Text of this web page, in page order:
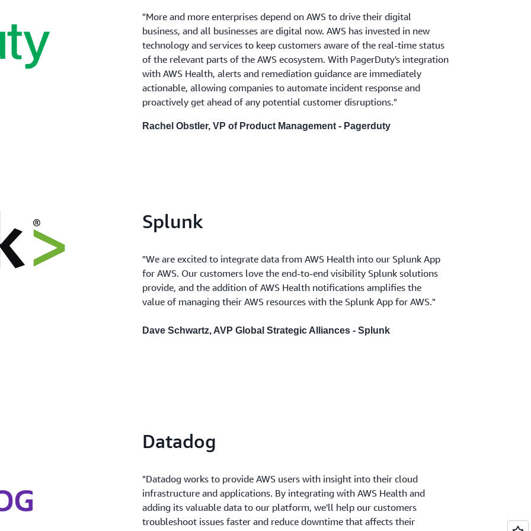
"More and more enterprises depend on AWS to drive their digital
business, and all businesses are digital now. AWS has invested in new
technology and services to keep customers aware of the real-time status
of the relevant parts of the AWS ecosystem. With PagerDuty's integration
with AWS Health, alerts and remediation guidance are immediately
actionable, allowing companies to automate incident response and
proactively get ahead of any potential customer disruptions."
Rachel Obstler, VP of Product Management - Pagerduty
Splunk
"We are excited to integrate data from AWS Health into our Splunk App
for AWS. Our customers love the end-to-end visibility Splunk solutions
provide, and the addition of AWS Health notifications amplifies the
value of managing their AWS resources with the Splunk App for AWS."
Dave Schwartz, AVP Global Strategic Alliances - Splunk
Datadog
"Datadog works to provide AWS users with insight into their cloud
infrastructure and applications. By integrating with AWS Health and
adding its valuable data to our platform, we'll help our customers
troubleshoot issues faster and reduce downtime that affects their